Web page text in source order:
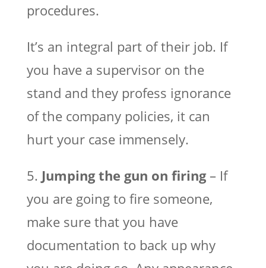
procedures.
It’s an integral part of their job. If
you have a supervisor on the
stand and they profess ignorance
of the company policies, it can
hurt your case immensely.
5. Jumping the gun on firing– If
you are going to fire someone,
make sure that you have
documentation to back up why